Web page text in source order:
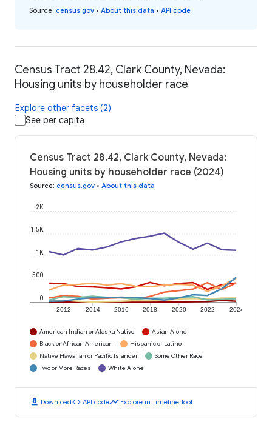
Source: census.gov • About this data • API code
Census Tract 28.42, Clark County, Nevada:
Housing units by householder race
Explore other facets (2)
See per capita
Census Tract 28.42, Clark County, Nevada:
Housing units by householder race (2024)
Source: census.gov • About this data
2012 2014 2016 2018 2020 2022 2024
0
500
1K
1.5K
2K
American Indian or Alaska Native
Asian Alone
Black or African American
Hispanic or Latino
Native Hawaiian or Pacific Islander
Some Other Race
Two or More Races
White Alone
download Downloadcode API codetimeline Explore in Timeline Tool